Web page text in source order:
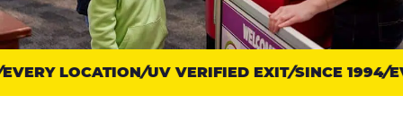
Trust
points:
LOCATION UV VERIFIED EXIT SINCE 1994